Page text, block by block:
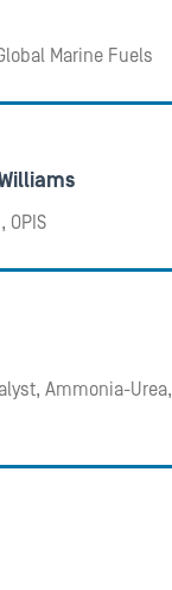
Marine Fuels
OPIS
Ammonia-Urea,